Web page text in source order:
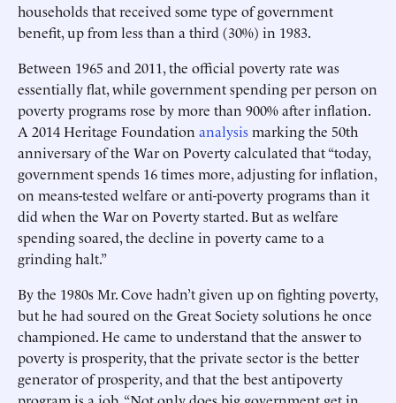
households that received some type of government
benefit, up from less than a third (30%) in 1983.
Between 1965 and 2011, the official poverty rate was
essentially flat, while government spending per person on
poverty programs rose by more than 900% after inflation.
A 2014 Heritage Foundation analysismarking the 50th
anniversary of the War on Poverty calculated that “today,
government spends 16 times more, adjusting for inflation,
on means-tested welfare or anti-poverty programs than it
did when the War on Poverty started. But as welfare
spending soared, the decline in poverty came to a
grinding halt.”
By the 1980s Mr. Cove hadn’t given up on fighting poverty,
but he had soured on the Great Society solutions he once
championed. He came to understand that the answer to
poverty is prosperity, that the private sector is the better
generator of prosperity, and that the best antipoverty